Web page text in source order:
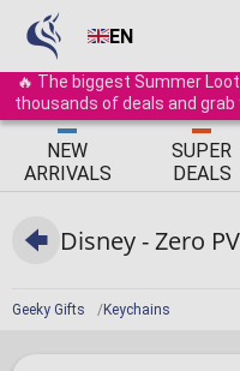
EN
🔥 The biggest Summer
thousands of deals and
ΝEW
ARRIVALS
SUPER
DEALS
Geeky Gifts Keychains
Disney - Zero